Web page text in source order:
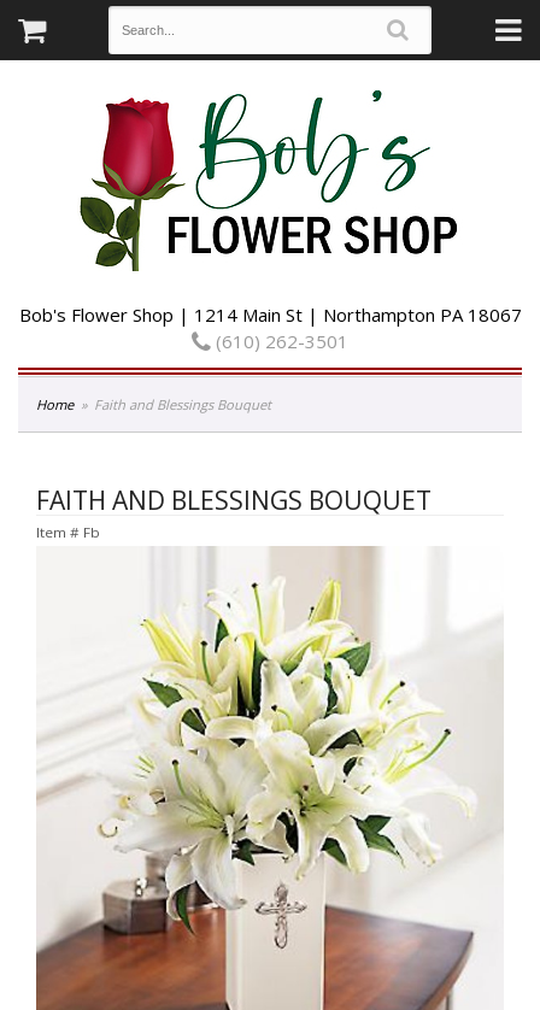
Bob's Flower Shop | 1214 Main St | Northampton PA 18067
(610) 262-3501
Home Faith and Blessings Bouquet
FAITH AND BLESSINGS BOUQUET
Item # Fb